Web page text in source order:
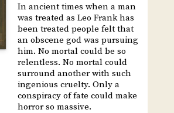
In ancient times when a man
was treated as Leo Frank has
been treated people felt that
an obscene god was pursuing
him. No mortal could be so
relentless. No mortal could
surround another with such
ingenious cruelty. Only a
conspiracy of fate could make
horror so massive.